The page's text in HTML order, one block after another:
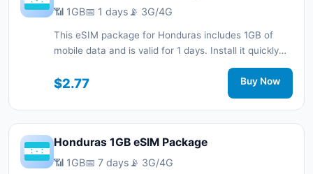
📶 1GB📅 1 days 📡 3G/4G
This eSIM package for Honduras includes 1GB of
mobile data and is valid for 1 days. Install it quickly
with a QR code without a physical SIM card and stay
connected during your trip with 3G/4G network
$2.77 Buy Now
Honduras 1GB eSIM Package
📶 1GB📅 7 days 📡 3G/4G